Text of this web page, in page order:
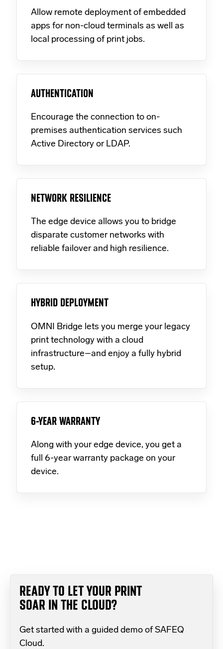
Allow remote deployment of embedded
apps for non-cloud terminals as well as
local processing of print jobs.
AUTHENTICATION
Encourage the connection to on-
premises authentication services such
Active Directory or LDAP.
NETWORK RESILIENCE
The edge device allows you to bridge
disparate customer networks with
reliable failover and high resilience.
HYBRID DEPLOYMENT
OMNI Bridge lets you merge your legacy
print technology with a cloud
infrastructure–and enjoy a fully hybrid
setup.
6-YEAR WARRANTY
Along with your edge device, you get a
full 6-year warranty package on your
device.
READY TO LET YOUR PRINT
SOAR IN THE CLOUD?
Get started with a guided demo of SAFEQ
Cloud.